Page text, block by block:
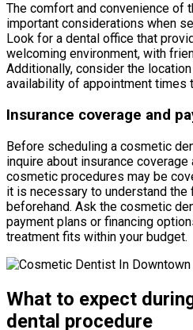
The comfort and convenience of
important considerations when
Look for a dental office that
welcoming environment, with
Additionally, consider the
availability of appointment times
Insurance coverage and
Before scheduling a cosmetic
inquire about insurance
cosmetic procedures may be
it is necessary to understand the
beforehand. Ask the cosmetic
payment plans or financing
treatment fits within your budget.
What to expect
dental procedure